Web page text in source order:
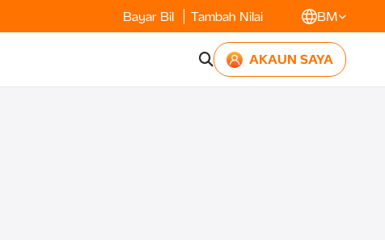
Bayar Bil Tambah Nilai BM
AKAUN SAYA